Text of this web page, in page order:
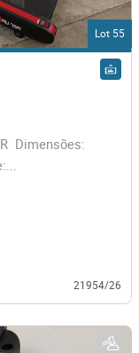
Lot 55
Dimensões:
21954/26